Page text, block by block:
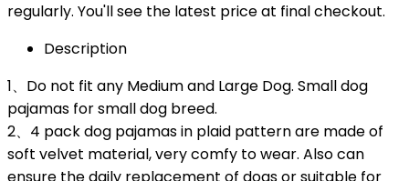
regularly. You'll see the latest price at final checkout.
Description
1、Do not fit any Medium and Large Dog. Small dog
pajamas for small dog breed.
2、4 pack dog pajamas in plaid pattern are made of
soft velvet material, very comfy to wear. Also can